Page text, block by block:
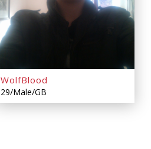
WolfBlood
29/Male/GB